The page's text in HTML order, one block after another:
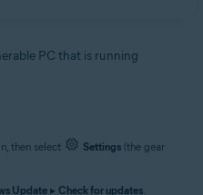
PC that is running
then select Settings (the gear
Update▸ Check for updates.